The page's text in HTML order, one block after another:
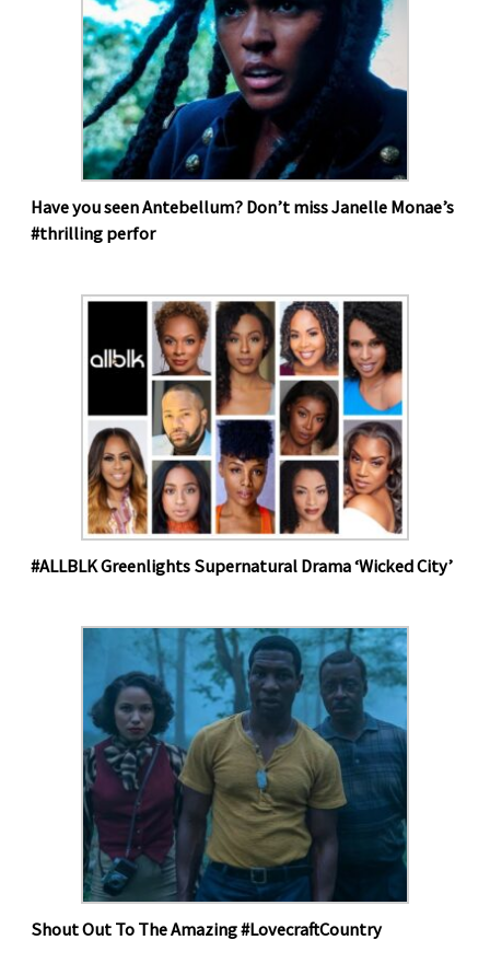
Have you seen Antebellum? Don’t miss Janelle Monae’s
#thrilling perfor
#ALLBLK Greenlights Supernatural Drama ‘Wicked City’
Shout Out To The Amazing #LovecraftCountry